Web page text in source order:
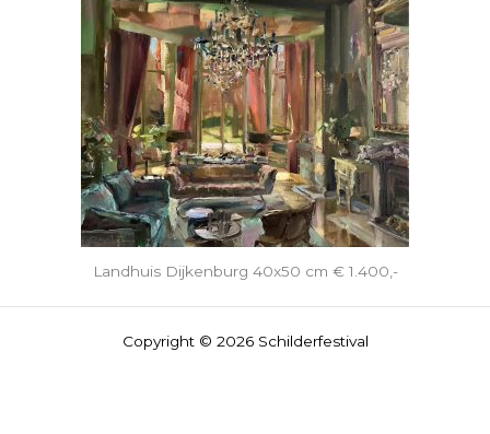
Landhuis Dijkenburg 40x50 cm € 1.400,-
Copyright © 2026 Schilderfestival